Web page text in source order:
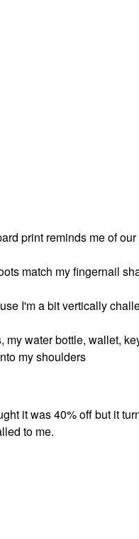
print reminds me of our
match my fingernail
I'm a bit vertically
my water bottle, wallet,
my shoulders
it was 40% off but it
to me.